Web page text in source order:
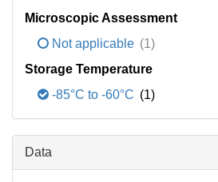
Microscopic Assessment
Not applicable (1)
Storage Temperature
-85°C to -60°C (1)
Data